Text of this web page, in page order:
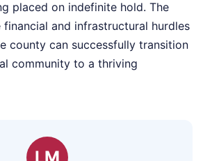
placed on indefinite hold. The
and infrastructural hurdles
county can successfully transition
community to a thriving